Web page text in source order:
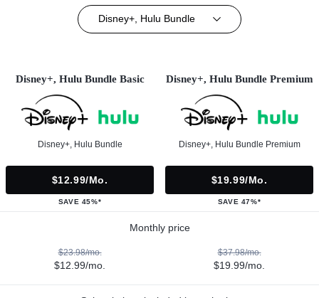
Disney+, Hulu Bundle
Disney+, Hulu Bundle Basic
Disney+, Hulu Bundle
$12.99/mo.
SAVE 45%*
Disney+, Hulu Bundle Premium
Disney+, Hulu Bundle Premium
$19.99/mo.
SAVE 47%*
Monthly price
$23.98/mo.
$12.99/mo.
$37.98/mo.
$19.99/mo.